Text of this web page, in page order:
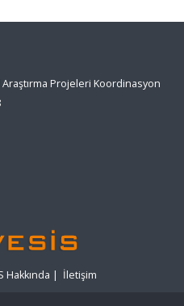
Projeleri Koordinasyon
Hakkında | İletişim